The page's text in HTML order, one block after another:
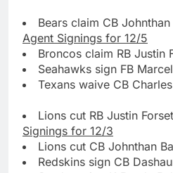
Bears claim CB
Agent Signings for 12/5
Broncos claim RB Justin
Seahawks sign FB
Texans waive CB
Lions cut RB Justin
Signings for 12/3
Lions cut CB Johnthan
Redskins sign CB